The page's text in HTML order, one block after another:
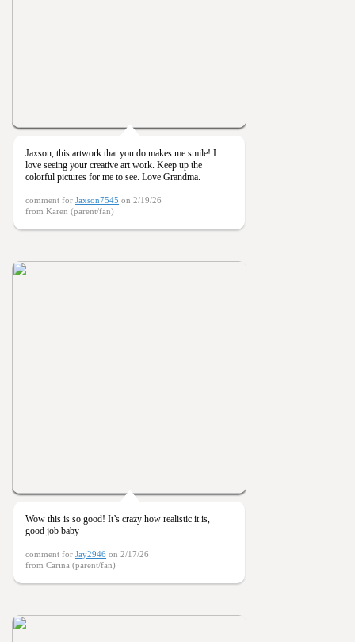
Jaxson, this artwork that you do makes me smile! I
love seeing your creative art work. Keep up the
colorful pictures for me to see. Love Grandma.
comment for Jaxson7545 on 2/19/26
from Karen (parent/fan)
Wow this is so good! It’s crazy how realistic it is,
good job baby
comment for Jay2946 on 2/17/26
from Carina (parent/fan)